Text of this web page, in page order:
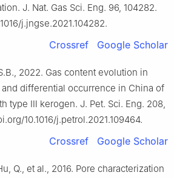
J. Nat. Gas Sci. Eng. 96, 104282.
j.jngse.2021.104282.
Crossref Google Scholar
2022. Gas content evolution in
differential occurrence in China of
type Ⅲ kerogen. J. Pet. Sci. Eng. 208,
10.1016/j.petrol.2021.109464.
Crossref Google Scholar
Q., et al., 2016. Pore characterization